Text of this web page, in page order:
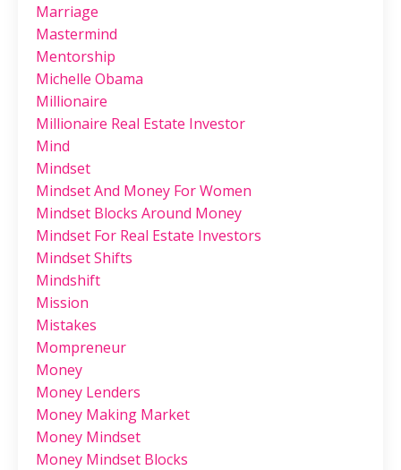
Marriage
Mastermind
Mentorship
Michelle Obama
Millionaire
Millionaire Real Estate Investor
Mind
Mindset
Mindset And Money For Women
Mindset Blocks Around Money
Mindset For Real Estate Investors
Mindset Shifts
Mindshift
Mission
Mistakes
Mompreneur
Money
Money Lenders
Money Making Market
Money Mindset
Money Mindset Blocks